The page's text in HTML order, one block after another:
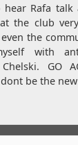
hear Rafa talk
the club
the
with
GO
be the new